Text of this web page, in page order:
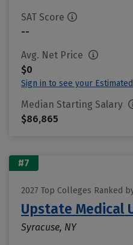
SAT Score
--
Avg. Net Price
$0
Sign in to see your
Median Starting Salary
$86,865
#7
2027 Top Colleges Ranked
Upstate Medical
Syracuse, NY